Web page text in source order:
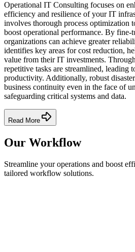
Operational IT Consulting focuses on
efficiency and resilience of your IT
involves thorough process optimization
boost operational performance. By fine-
organizations can achieve greater
identifies key areas for cost reduction,
value from their IT investments.
repetitive tasks are streamlined, leading
productivity. Additionally, robust
business continuity even in the face of
safeguarding critical systems and data.
Read More
Our Workflow
Streamline your operations and boost
tailored workflow solutions.